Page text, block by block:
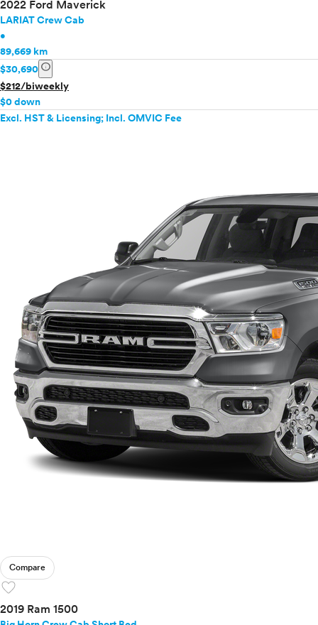
2022 Ford Maverick
LARIAT Crew Cab
•
89,669 km
$30,690 info
$212/biweekly
$0 down
Excl. HST & Licensing; Incl. OMVIC Fee
Compare
favorite
2019 Ram 1500